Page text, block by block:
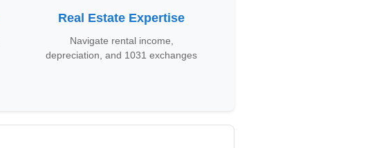
Real Estate Expertise
Navigate rental income,
depreciation, and 1031 exchanges